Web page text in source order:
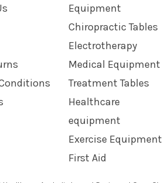
Equipment
Chiropractic Tables
Electrotherapy
Medical Equipment
Treatment Tables
Healthcare
equipment
Exercise Equipment
First Aid